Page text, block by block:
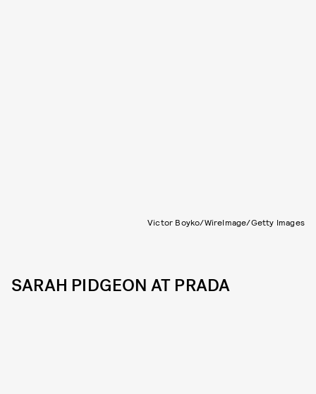
Victor Boyko/WireImage/Getty Images
SARAH PIDGEON AT PRADA